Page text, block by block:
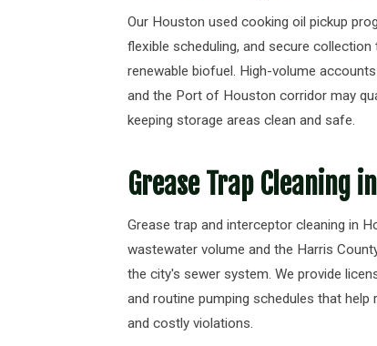
Our Houston used cooking oil pickup
flexible scheduling, and secure
renewable biofuel. High-volume
and the Port of Houston corridor may
keeping storage areas clean and safe.
Grease Trap Cleaning
Grease trap and interceptor cleaning in
wastewater volume and the Harris
the city's sewer system. We provide
and routine pumping schedules that
and costly violations.